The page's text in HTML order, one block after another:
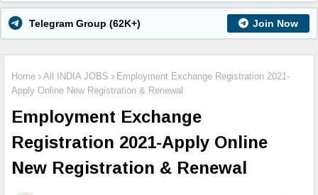
Telegram Group (62K+) Join Now
Home All INDIA JOBS
Employment Exchange Registration 2021-
Apply Online New Registration & Renewal
Employment Exchange
Registration 2021-Apply Online
New Registration & Renewal